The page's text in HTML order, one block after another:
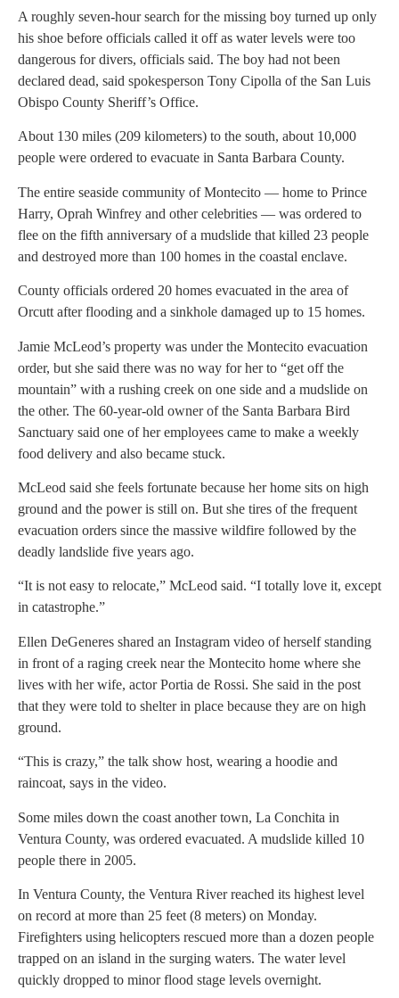
A roughly seven-hour search for the missing boy turned up only
his shoe before officials called it off as water levels were too
dangerous for divers, officials said. The boy had not been
declared dead, said spokesperson Tony Cipolla of the San Luis
Obispo County Sheriff’s Office.
About 130 miles (209 kilometers) to the south, about 10,000
people were ordered to evacuate in Santa Barbara County.
The entire seaside community of Montecito — home to Prince
Harry, Oprah Winfrey and other celebrities — was ordered to
flee on the fifth anniversary of a mudslide that killed 23 people
and destroyed more than 100 homes in the coastal enclave.
County officials ordered 20 homes evacuated in the area of
Orcutt after flooding and a sinkhole damaged up to 15 homes.
Jamie McLeod’s property was under the Montecito evacuation
order, but she said there was no way for her to “get off the
mountain” with a rushing creek on one side and a mudslide on
the other. The 60-year-old owner of the Santa Barbara Bird
Sanctuary said one of her employees came to make a weekly
food delivery and also became stuck.
McLeod said she feels fortunate because her home sits on high
ground and the power is still on. But she tires of the frequent
evacuation orders since the massive wildfire followed by the
deadly landslide five years ago.
“It is not easy to relocate,” McLeod said. “I totally love it, except
in catastrophe.”
Ellen DeGeneres shared an Instagram video of herself standing
in front of a raging creek near the Montecito home where she
lives with her wife, actor Portia de Rossi. She said in the post
that they were told to shelter in place because they are on high
ground.
“This is crazy,” the talk show host, wearing a hoodie and
raincoat, says in the video.
Some miles down the coast another town, La Conchita in
Ventura County, was ordered evacuated. A mudslide killed 10
people there in 2005.
In Ventura County, the Ventura River reached its highest level
on record at more than 25 feet (8 meters) on Monday.
Firefighters using helicopters rescued more than a dozen people
trapped on an island in the surging waters. The water level
quickly dropped to minor flood stage levels overnight.